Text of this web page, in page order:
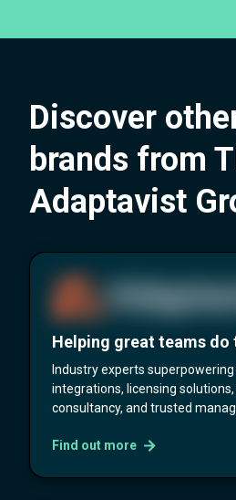
Discover
brands from
Adaptavist
Helping great teams do
Industry experts
integrations, licensing
consultancy, and trusted
Find out more